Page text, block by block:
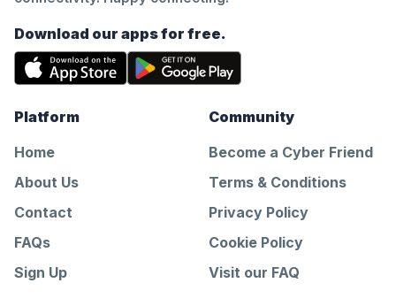
Download our apps for free.
Platform
Home
About Us
Contact
FAQs
Sign Up
Community
Become a Cyber Friend
Terms & Conditions
Privacy Policy
Cookie Policy
Visit our FAQ